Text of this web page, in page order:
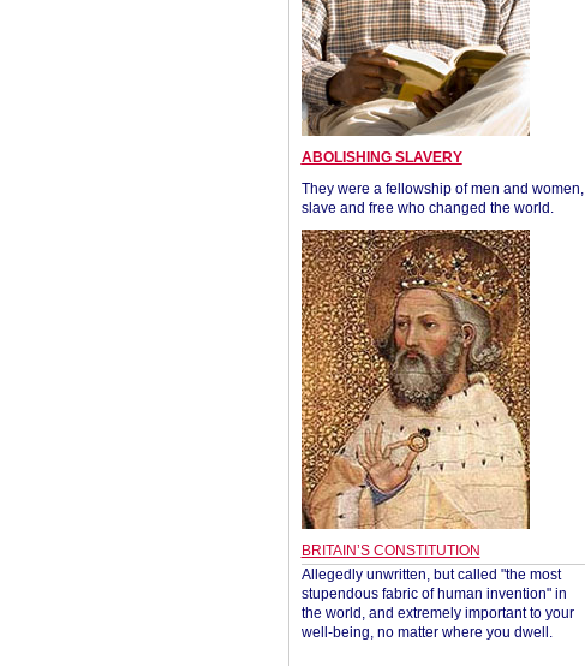
ABOLISHING SLAVERY
They were a fellowship of men and women,
slave and free who changed the world.
BRITAIN’S CONSTITUTION
Allegedly unwritten, but called "the most
stupendous fabric of human invention" in
the world, and extremely important to your
well-being, no matter where you dwell.